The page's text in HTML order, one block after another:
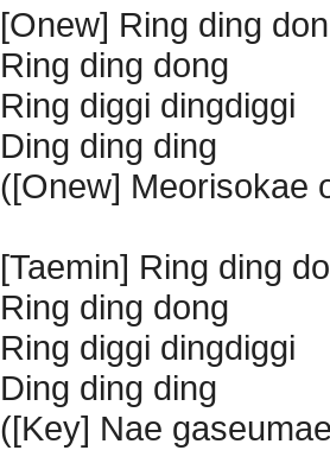
[Onew] Ring ding
Ring ding dong
Ring diggi dingdiggi
Ding ding ding
([Onew] Meorisokae
[Taemin] Ring ding
Ring ding dong
Ring diggi dingdiggi
Ding ding ding
([Key] Nae